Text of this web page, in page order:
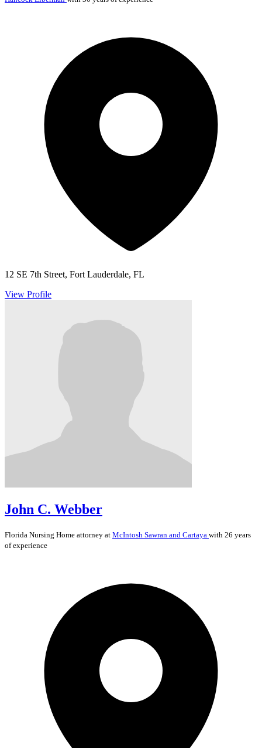
12 SE 7th Street, Fort Lauderdale, FL
View Profile
John C. Webber
Florida Nursing Home attorney at McIntosh Sawran and Cartaya with 26 years
of experience